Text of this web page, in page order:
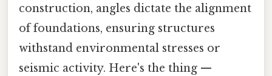
construction, angles dictate the alignment
of foundations, ensuring structures
withstand environmental stresses or
seismic activity. Here's the thing —